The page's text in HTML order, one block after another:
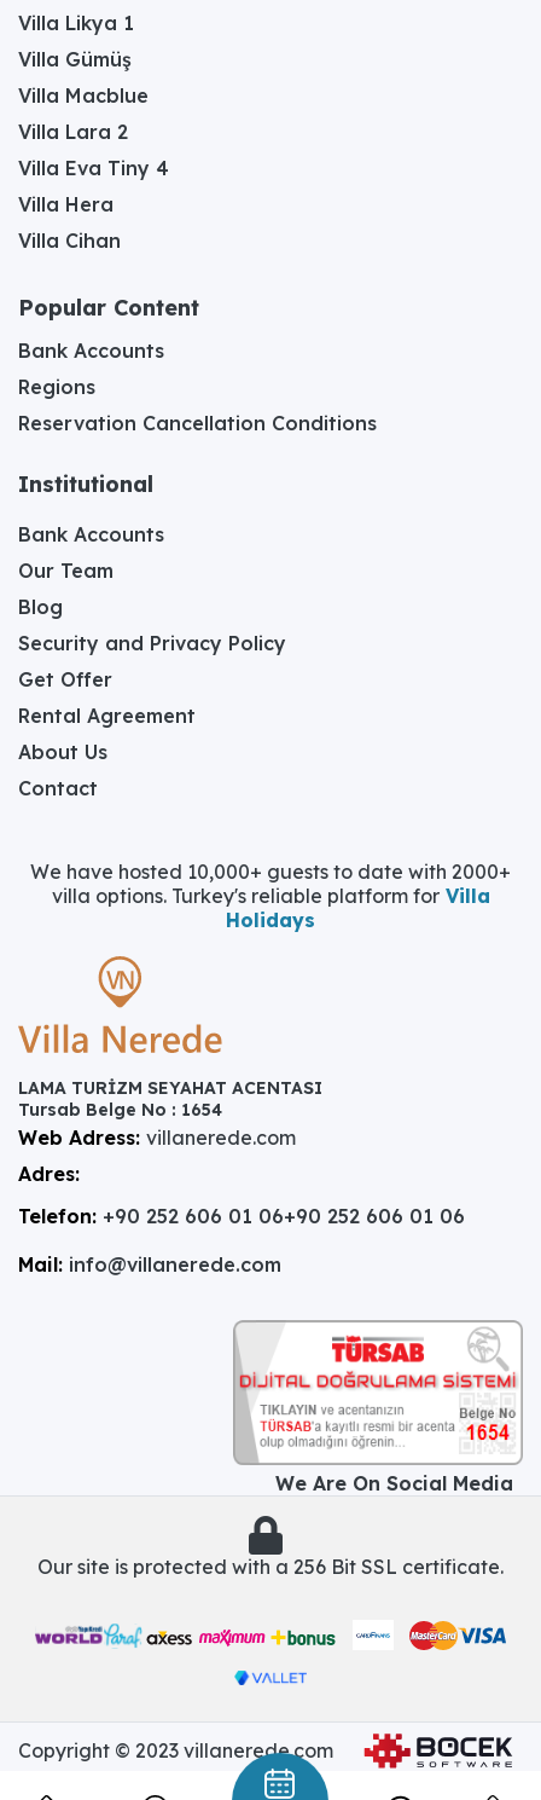
Villa Likya 1
Villa Gümüş
Villa Macblue
Villa Lara 2
Villa Eva Tiny 4
Villa Hera
Villa Cihan
Popular Content
Bank Accounts
Regions
Reservation Cancellation Conditions
Institutional
Bank Accounts
Our Team
Blog
Security and Privacy Policy
Get Offer
Rental Agreement
About Us
Contact
We have hosted 10,000+ guests to date with 2000+
villa options. Turkey's reliable platform forVilla
Holidays
LAMA TURİZM SEYAHAT ACENTASI
Tursab Belge No : 1654
Web Adress: villanerede.com
Adres:
Telefon: +90 252 606 01 06+90 252 606 01 06
Mail: info@villanerede.com
We Are On Social Media
Our site is protected with a 256 Bit SSL certificate.
Copyright © 2023 villanerede.com